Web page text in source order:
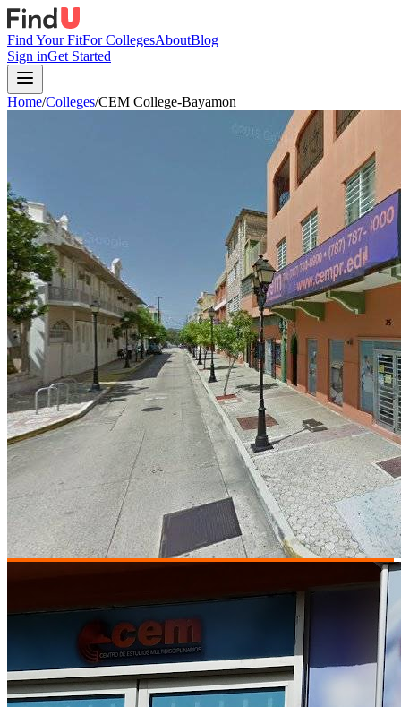
Find Your FitFor CollegesAboutBlog
Sign inGet Started
Home/Colleges/CEM College-Bayamon